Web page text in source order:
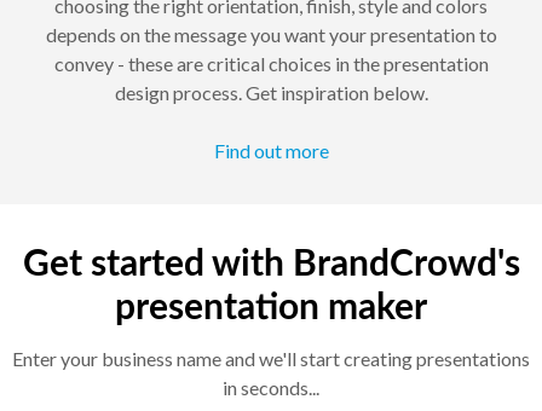
choosing the right orientation, finish, style and colors
depends on the message you want your presentation to
convey - these are critical choices in the presentation
design process. Get inspiration below.
Find out more
Get started with BrandCrowd's
presentation maker
Enter your business name and we'll start creating presentations
in seconds...